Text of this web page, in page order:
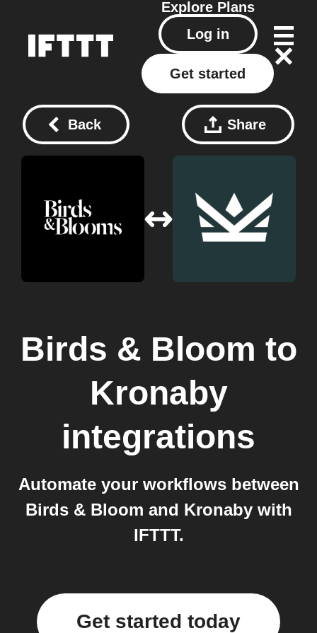
Explore Plans
Log in
Get started
Back Share
Birds & Bloom to
Kronaby
integrations
Automate your workflows between
Birds & Bloom and Kronaby with
IFTTT.
Get started today